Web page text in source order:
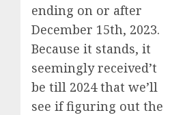
ending on or after
December 15th, 2023.
Because it stands, it
seemingly received’t
be till 2024 that we’ll
see if figuring out the